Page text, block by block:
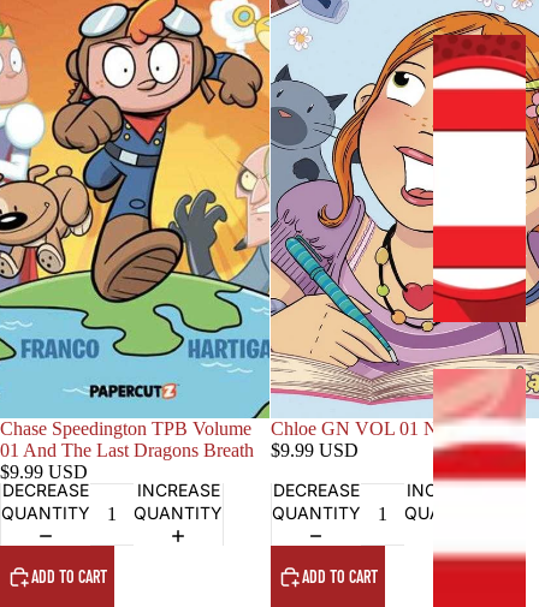
E
X
C
L
U
S
I
V
E
S
C
H
A
N
Chase Speedington TPB Volume
01 And The Last Dragons Breath
$9.99 USD
DECREASE
QUANTITY
INCREASE
QUANTITY
ADD TO CART
Chloe GN VOL 01 New Girl
$9.99 USD
DECREASE
QUANTITY
INCREASE
QUANTITY
ADD TO CART